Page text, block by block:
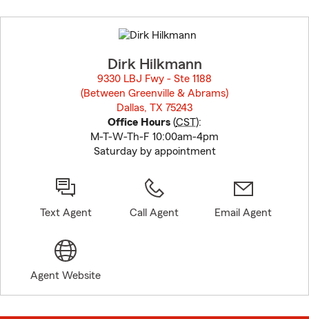
to
before
Dirk Hilkmann
9330 LBJ Fwy - Ste 1188
(Between Greenville & Abrams)
Dallas, TX 75243
Office Hours (CST):
M-T-W-Th-F 10:00am-4pm
Saturday by appointment
Text Agent Call Agent Email Agent
Agent Website